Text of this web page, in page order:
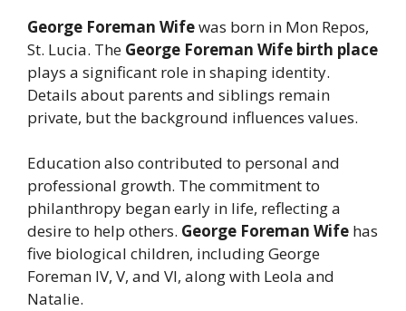
George Foreman Wifewas born in Mon Repos,
St. Lucia. The George Foreman Wife birth place
plays a significant role in shaping identity.
Details about parents and siblings remain
private, but the background influences values.
Education also contributed to personal and
professional growth. The commitment to
philanthropy began early in life, reflecting a
desire to help others. George Foreman Wife has
five biological children, including George
Foreman IV, V, and VI, along with Leola and
Natalie.